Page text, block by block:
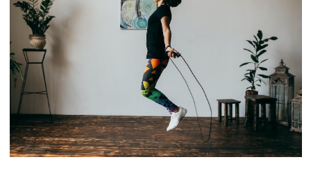
message
Institute news
Business news
More
About A PLUS
Subscribe to the e-newsletter